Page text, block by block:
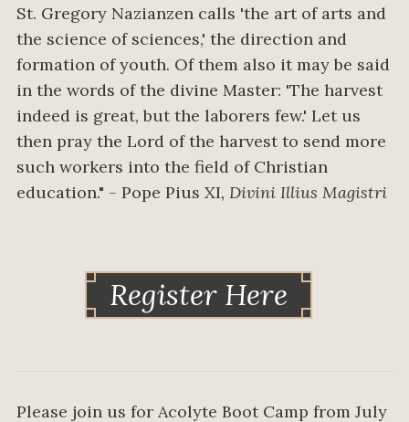
St. Gregory Nazianzen calls 'the art of arts and
the science of sciences,' the direction and
formation of youth. Of them also it may be said
in the words of the divine Master: 'The harvest
indeed is great, but the laborers few.' Let us
then pray the Lord of the harvest to send more
such workers into the field of Christian
education." - Pope Pius XI, Divini Illius Magistri
Register Here
Please join us for Acolyte Boot Camp from July